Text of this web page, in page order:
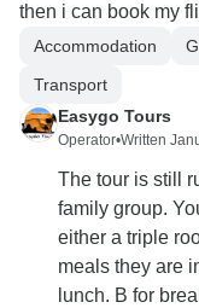
then i can book my
Accommodation
Transport
Easygo Tours
Operator•Written
The tour is still
family group.
either a triple
meals they are
lunch. B for